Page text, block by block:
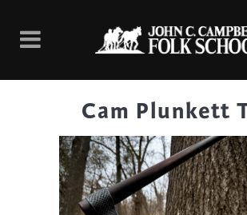
Cam Plunkett